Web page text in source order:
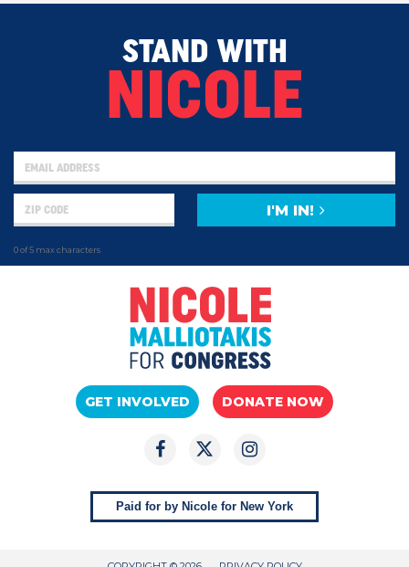
STAND WITH
NICOLE
0 of 5 max characters
I'M IN!
GET INVOLVED DONATE NOW
Paid for by Nicole for New York